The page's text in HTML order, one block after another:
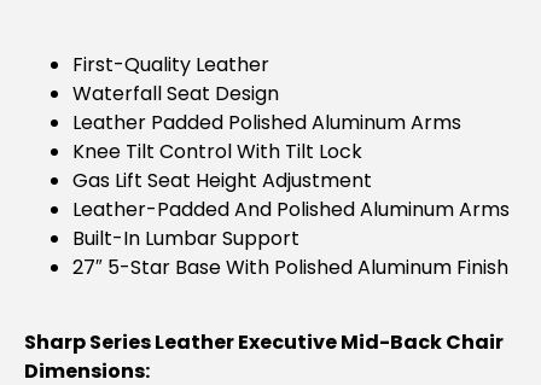
First-Quality Leather
Waterfall Seat Design
Leather Padded Polished Aluminum Arms
Knee Tilt Control With Tilt Lock
Gas Lift Seat Height Adjustment
Leather-Padded And Polished Aluminum Arms
Built-In Lumbar Support
27″ 5-Star Base With Polished Aluminum Finish
Sharp Series Leather Executive Mid-Back Chair
Dimensions: